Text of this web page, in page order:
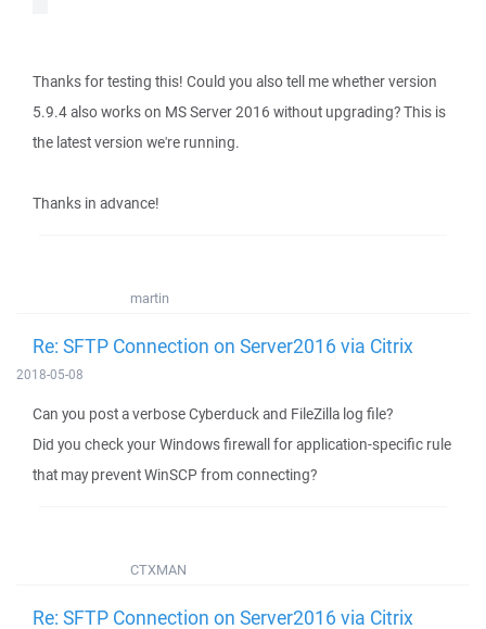
Thanks for testing this! Could you also tell me whether version
5.9.4 also works on MS Server 2016 without upgrading? This is
the latest version we're running.
Thanks in advance!
martin
Re: SFTP Connection on Server2016 via Citrix
2018-05-08
Can you post a verbose Cyberduck and FileZilla log file?
Did you check your Windows firewall for application-specific rule
that may prevent WinSCP from connecting?
CTXMAN
Re: SFTP Connection on Server2016 via Citrix